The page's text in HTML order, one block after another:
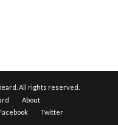
All rights reserved.
About
Twitter